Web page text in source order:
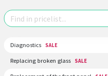
Diagnostics SALE
Replacing broken glass SALE